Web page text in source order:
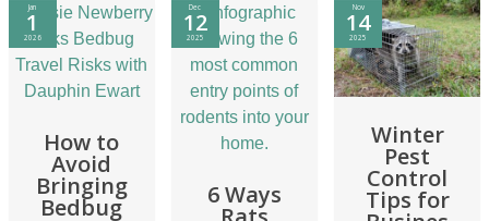
Jan
1
2026
How to
Avoid
Bringing
Bedbug
Dec
12
2025
6 Ways
Nov
14
2025
Winter
Pest
Control
Tips for